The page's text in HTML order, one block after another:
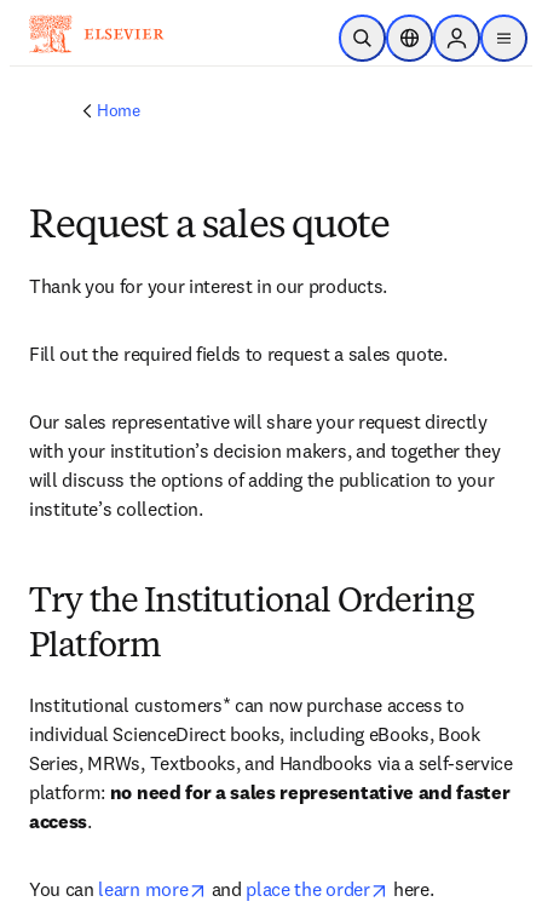
Skip to main content
Open SearchLocation Selector
Sign in to
menu
Home
Request a sales quote
Thank you for your interest in our products.
Fill out the required fields to request a sales quote.
Our sales representative will share your request directly
with your institution’s decision makers, and together they
will discuss the options of adding the publication to your
institute’s collection.
Try the Institutional Ordering
Platform
Institutional customers* can now purchase access to
individual ScienceDirect books, including eBooks, Book
Series, MRWs, Textbooks, and Handbooks via a self-service
platform: no need for a sales representative and faster
access.
You can learn more opens in new tab/window
and place the order opens in new tab/
here.